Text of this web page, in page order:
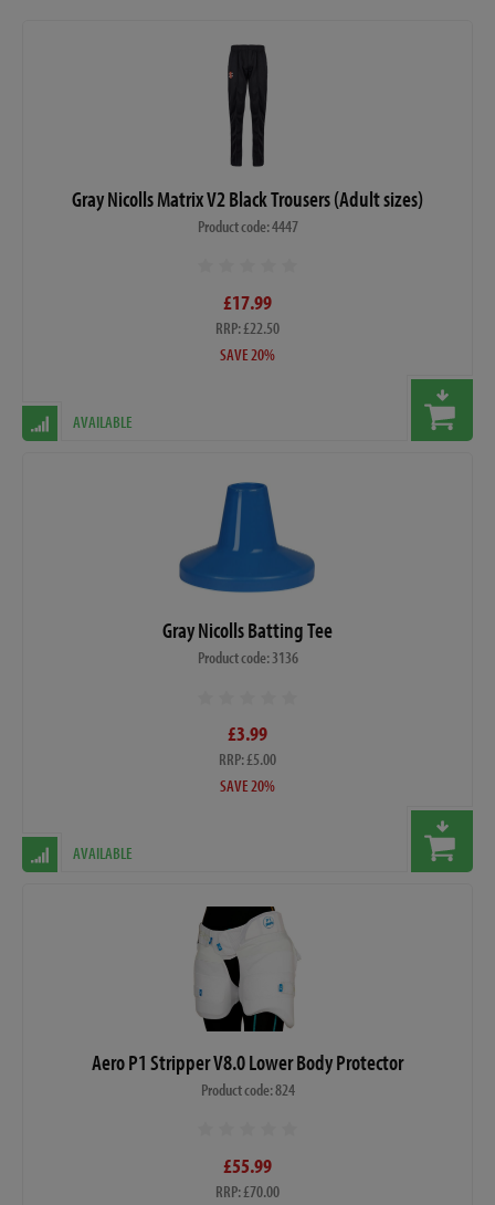
Gray Nicolls Matrix V2 Black Trousers (Adult sizes)
Product code: 4447
£17.99
RRP: £22.50
SAVE 20%
AVAILABLE
Gray Nicolls Batting Tee
Product code: 3136
£3.99
RRP: £5.00
SAVE 20%
AVAILABLE
Aero P1 Stripper V8.0 Lower Body Protector
Product code: 824
£55.99
RRP: £70.00